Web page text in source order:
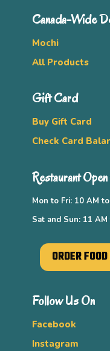
Canada-Wide
Mochi
All Products
Gift Card
Buy Gift Card
Check Card
Restaurant
Mon to Fri: 10 AM
Sat and Sun: 11
ORDER
Follow Us On
Facebook
Instagram